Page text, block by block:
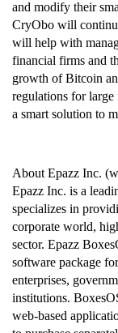
and modify their
CryObo will
will help with
financial firms and
growth of Bitcoin
regulations for
a smart solution to
About Epazz Inc.
Epazz Inc. is a
specializes in
corporate world,
sector. Epazz
software package
enterprises,
institutions.
web-based